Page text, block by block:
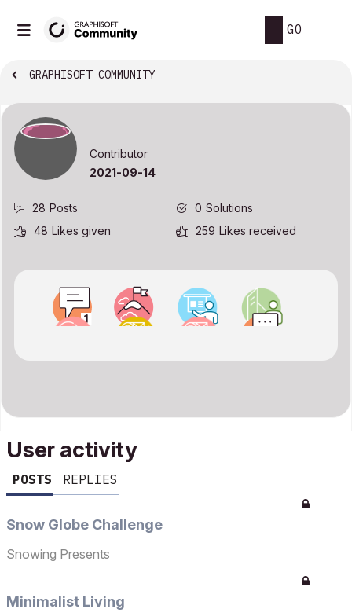
GO
GRAPHISOFT COMMUNITY
Contributor
‎2021-09-14
28 Posts 0 Solutions
48 Likes given 259 Likes received
User activity
POSTS REPLIES
Snow Globe Challenge
Snowing Presents
Minimalist Living